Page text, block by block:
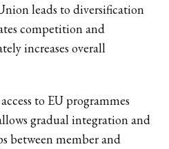
leads to diversification
competition and
increases overall
to EU programmes
gradual integration and
between member and